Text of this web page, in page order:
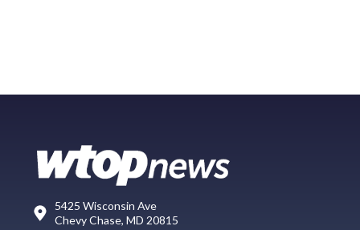
5425 Wisconsin Ave
Chevy Chase, MD 20815